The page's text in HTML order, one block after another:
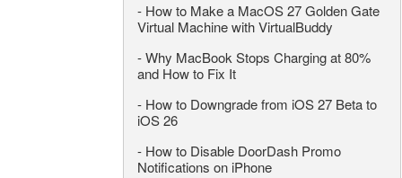
- How to Make a MacOS 27 Golden Gate
Virtual Machine with VirtualBuddy
-Why MacBook Stops Charging at 80%
and How to Fix It
- How to Downgrade from iOS 27 Beta to
iOS 26
- How to Disable DoorDash Promo
Notifications on iPhone